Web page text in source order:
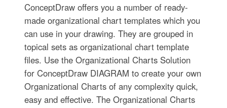
ConceptDraw offers you a number of ready-
made organizational chart templates which you
can use in your drawing. They are grouped in
topical sets as organizational chart template
files. Use the Organizational Charts Solution
for ConceptDraw DIAGRAM to create your own
Organizational Charts of any complexity quick,
easy and effective. The Organizational Charts